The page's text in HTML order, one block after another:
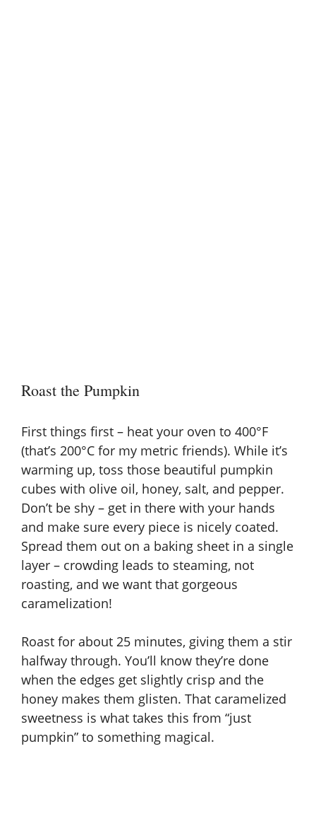
Roast the Pumpkin
First things first – heat your oven to 400°F
(that’s 200°C for my metric friends). While it’s
warming up, toss those beautiful pumpkin
cubes with olive oil, honey, salt, and pepper.
Don’t be shy – get in there with your hands
and make sure every piece is nicely coated.
Spread them out on a baking sheet in a single
layer – crowding leads to steaming, not
roasting, and we want that gorgeous
caramelization!
Roast for about 25 minutes, giving them a stir
halfway through. You’ll know they’re done
when the edges get slightly crisp and the
honey makes them glisten. That caramelized
sweetness is what takes this from “just
pumpkin” to something magical.